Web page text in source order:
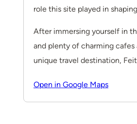
role this site played in
After immersing yourself in
and plenty of charming cafes
unique travel destination,
Open in Google Maps